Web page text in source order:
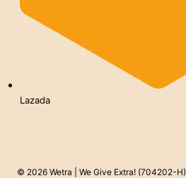
Lazada
© 2026 Wetra | We Give Extra! (704202-